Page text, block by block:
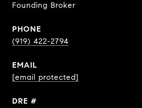
Founding Broker
PHONE
(919) 422-2794
EMAIL
[email protected]
DRE #